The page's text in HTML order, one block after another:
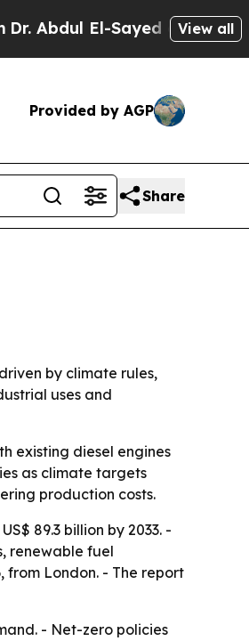
El-Sayed on Historic
View all
Provided by AGP
Share
by climate rules,
uses and
existing diesel engines
as climate targets
production costs.
89.3 billion by 2033. -
renewable fuel
from London. - The report
- Net-zero policies